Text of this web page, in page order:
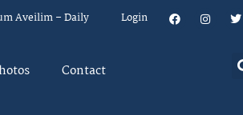
Aveilim – Daily Login
Contact